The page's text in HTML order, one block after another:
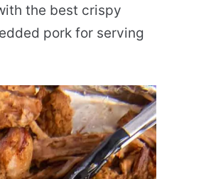
the best crispy
pork for serving